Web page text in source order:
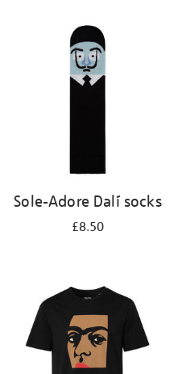
Sole-Adore Dalí socks
£8.50